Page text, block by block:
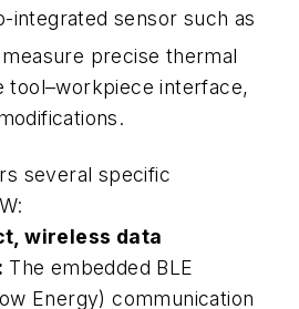
integrated sensor such as
precise thermal
tool–workpiece interface,
several specific
wireless data
The embedded BLE
Energy) communication